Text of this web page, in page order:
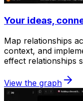
Your ideas,
Map relationships
context, and
effect relationships
View the graph